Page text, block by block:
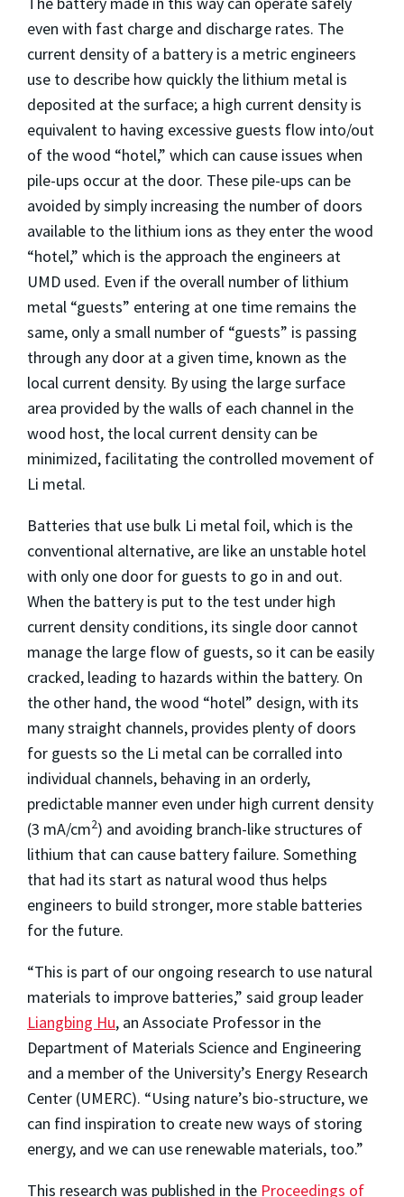
even with fast charge and discharge rates. The
current density of a battery is a metric engineers
use to describe how quickly the lithium metal is
deposited at the surface; a high current density is
equivalent to having excessive guests flow into/out
of the wood “hotel,” which can cause issues when
pile-ups occur at the door. These pile-ups can be
avoided by simply increasing the number of doors
available to the lithium ions as they enter the wood
“hotel,” which is the approach the engineers at
UMD used. Even if the overall number of lithium
metal “guests” entering at one time remains the
same, only a small number of “guests” is passing
through any door at a given time, known as the
local current density. By using the large surface
area provided by the walls of each channel in the
wood host, the local current density can be
minimized, facilitating the controlled movement of
Li metal.
Batteries that use bulk Li metal foil, which is the
conventional alternative, are like an unstable hotel
with only one door for guests to go in and out.
When the battery is put to the test under high
current density conditions, its single door cannot
manage the large flow of guests, so it can be easily
cracked, leading to hazards within the battery. On
the other hand, the wood “hotel” design, with its
many straight channels, provides plenty of doors
for guests so the Li metal can be corralled into
individual channels, behaving in an orderly,
predictable manner even under high current density
(3 mA/cm2) and avoiding branch-like structures of
lithium that can cause battery failure. Something
that had its start as natural wood thus helps
engineers to build stronger, more stable batteries
for the future.
“This is part of our ongoing research to use natural
materials to improve batteries,” said group leader
Liangbing Hu, an Associate Professor in the
Department of Materials Science and Engineering
and a member of the University’s Energy Research
Center (UMERC). “Using nature’s bio-structure, we
can find inspiration to create new ways of storing
energy, and we can use renewable materials, too.”
This research was published in the Proceedings of